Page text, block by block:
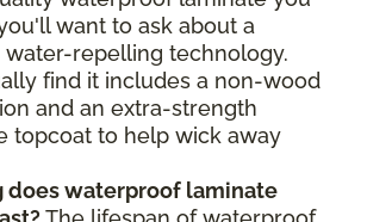
want to ask about a
water-repelling technology.
find it includes a non-wood
and an extra-strength
topcoat to help wick away
does waterproof laminate